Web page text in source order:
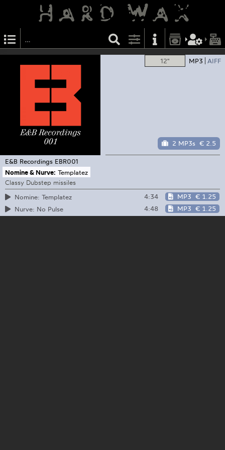
12" MP3 AIFF
2 MP3s € 2.5
E&B Recordings EBR001
Nomine & Nurve: Templatez
Classy Dubstep missiles
Nomine: Templatez
4:34 MP3 € 1.25
Nurve: No Pulse
4:48 MP3 € 1.25